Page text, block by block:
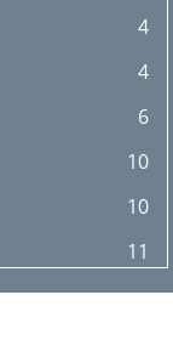
4
4
6
10
10
11
13